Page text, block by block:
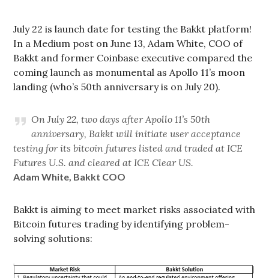
July 22 is launch date for testing the Bakkt platform!
In a Medium post on June 13, Adam White, COO of
Bakkt and former Coinbase executive compared the
coming launch as monumental as Apollo 11’s moon
landing (who’s 50th anniversary is on July 20).
On July 22, two days after Apollo 11’s 50th
anniversary, Bakkt will initiate user acceptance
testing for its bitcoin futures listed and traded at ICE
Futures U.S. and cleared at ICE Clear US.
Adam White, Bakkt COO
Bakkt is aiming to meet market risks associated with
Bitcoin futures trading by identifying problem-
solving solutions: